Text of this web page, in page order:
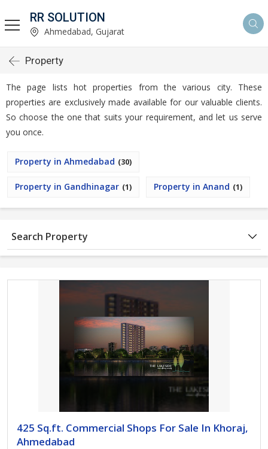
RR SOLUTION
Ahmedabad, Gujarat
Property
The page lists hot properties from the various city. These
properties are exclusively made available for our valuable clients.
So choose the one that suits your requirement, and let us serve
you once.
Property in Ahmedabad (30)
Property in Gandhinagar (1) Property in Anand (1)
Search Property
425 Sq.ft. Commercial Shops For Sale In Khoraj,
Ahmedabad